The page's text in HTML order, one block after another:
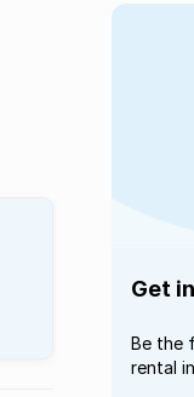
Get
Be the
rental